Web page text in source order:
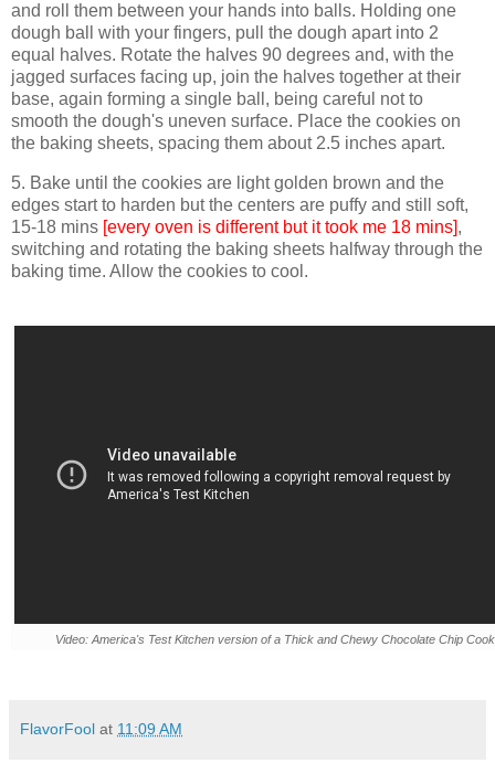
and roll them between your hands into balls. Holding one
dough ball with your fingers, pull the dough apart into 2
equal halves. Rotate the halves 90 degrees and, with the
jagged surfaces facing up, join the halves together at their
base, again forming a single ball, being careful not to
smooth the dough's uneven surface. Place the cookies on
the baking sheets, spacing them about 2.5 inches apart.
5. Bake until the cookies are light golden brown and the
edges start to harden but the centers are puffy and still soft,
15-18 mins [every oven is different but it took me 18 mins],
switching and rotating the baking sheets halfway through the
baking time. Allow the cookies to cool.
Video: America's Test Kitchen version of a Thick and Chewy Chocolate Chip
FlavorFool at 11:09 AM